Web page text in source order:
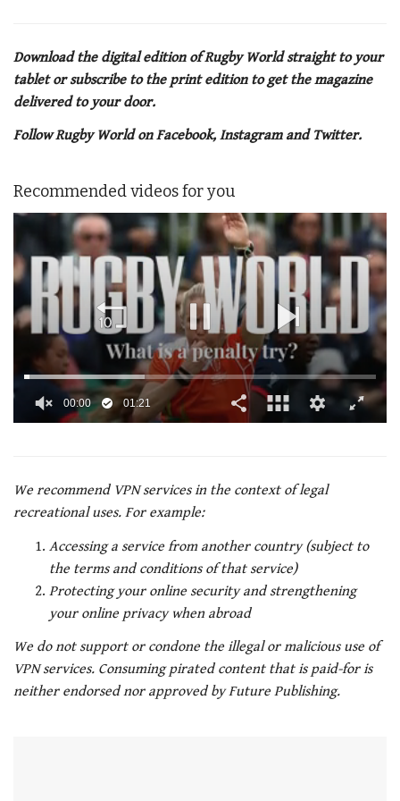
Download the digital edition of Rugby World straight to your
tablet or subscribe to the print edition to get the magazine
delivered to your door.
Follow Rugby World on Facebook, Instagram and Twitter.
Recommended videos for you
21
seconds
00:01 01:21
We recommend VPN services in the context of legal
recreational uses. For example:
Accessing a service from another country (subject to
the terms and conditions of that service)
Protecting your online security and strengthening
your online privacy when abroad
We do not support or condone the illegal or malicious use of
VPN services. Consuming pirated content that is paid-for is
neither endorsed nor approved by Future Publishing.